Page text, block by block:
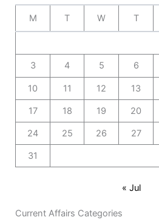
M T W T
3 4 5 6
10 11 12 13
17 18 19 20
24 25 26 27
31
« Jul
Current Affairs Categories